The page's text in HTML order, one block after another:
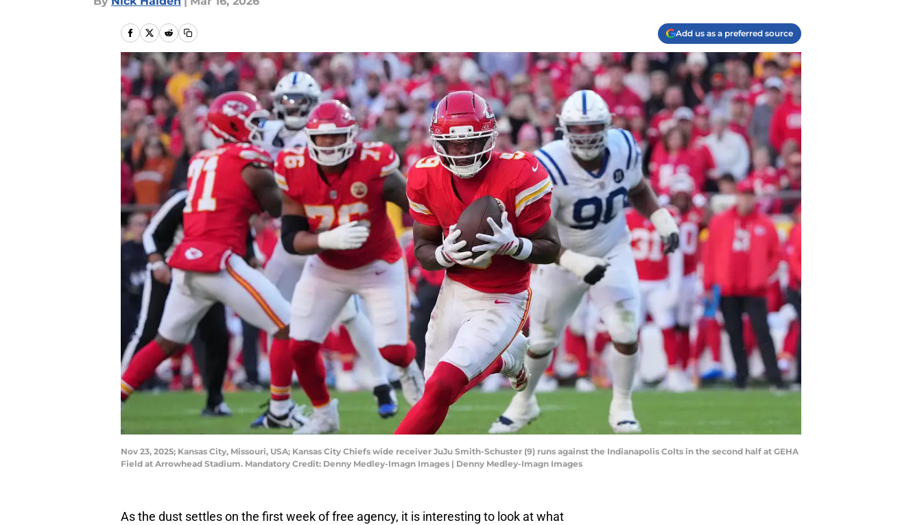
Add us as a preferred source
Nov 23, 2025; Kansas City, Missouri, USA; Kansas City Chiefs wide receiver JuJu Smith-Schuster (9) runs against the Indianapolis Colts in the second half at GEHA
Field at Arrowhead Stadium. Mandatory Credit: Denny Medley-Imagn Images | Denny Medley-Imagn Images
As the dust settles on the first week of free agency, it is interesting to look at what